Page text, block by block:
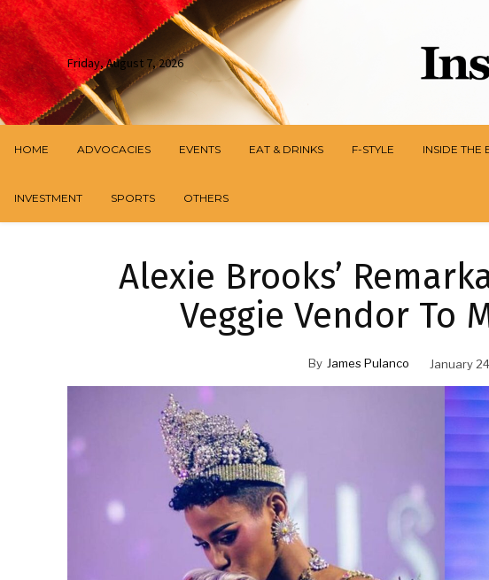
Friday, August 7, 2026
HOME ADVOCACIES EVENTS EAT & DRINKS F-STYLE INSIDE THE
INVESTMENT SPORTS OTHERS
Alexie Brooks’
Veggie Vendor To
By James Pulanco January